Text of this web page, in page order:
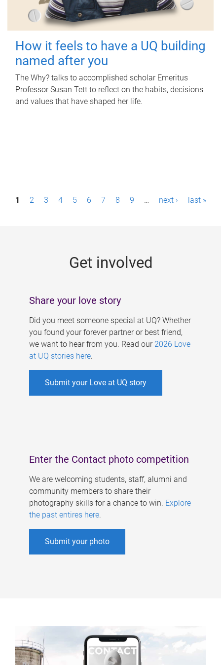
How it feels to have a UQ building
named after you
The Why? talks to accomplished scholar Emeritus
Professor Susan Tett to reflect on the habits, decisions
and values that have shaped her life.
P1 2 3 4 5 6 7 8 9 … next › last »
Get involved
Share your love story
Did you meet someone special at UQ? Whether
you found your forever partner or best friend,
we want to hear from you. Read our 2026 Love
at UQ stories here.
Submit your Love at UQ story
Enter the Contact photo competition
We are welcoming students, staff, alumni and
community members to share their
photography skills for a chance to win. Explore
the past entires here.
Submit your photo